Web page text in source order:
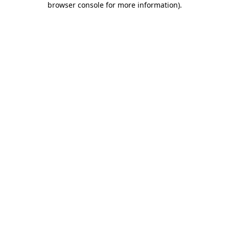
browser console for more information).